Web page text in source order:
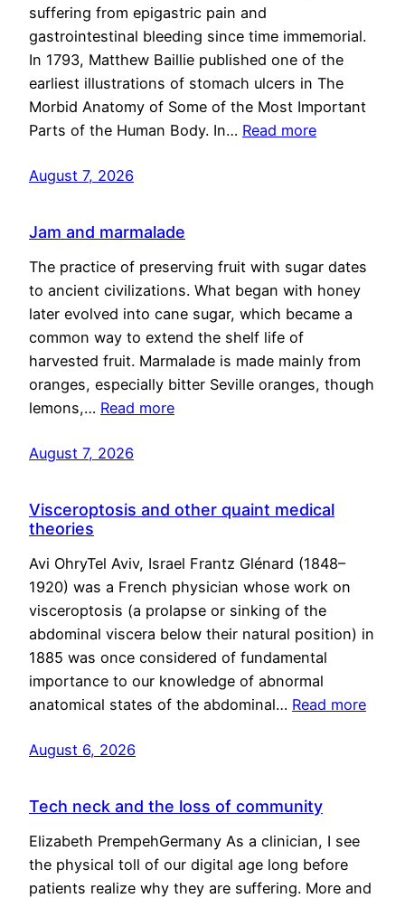
suffering from epigastric pain and
gastrointestinal bleeding since time immemorial.
In 1793, Matthew Baillie published one of the
earliest illustrations of stomach ulcers in The
Morbid Anatomy of Some of the Most Important
Parts of the Human Body. In… Read more
August 7, 2026
Jam and marmalade
The practice of preserving fruit with sugar dates
to ancient civilizations. What began with honey
later evolved into cane sugar, which became a
common way to extend the shelf life of
harvested fruit. Marmalade is made mainly from
oranges, especially bitter Seville oranges, though
lemons,… Read more
August 7, 2026
Visceroptosis and other quaint medical
theories
Avi OhryTel Aviv, Israel Frantz Glénard (1848–
1920) was a French physician whose work on
visceroptosis (a prolapse or sinking of the
abdominal viscera below their natural position) in
1885 was once considered of fundamental
importance to our knowledge of abnormal
anatomical states of the abdominal… Read more
August 6, 2026
Tech neck and the loss of community
Elizabeth PrempehGermany As a clinician, I see
the physical toll of our digital age long before
patients realize why they are suffering. More and